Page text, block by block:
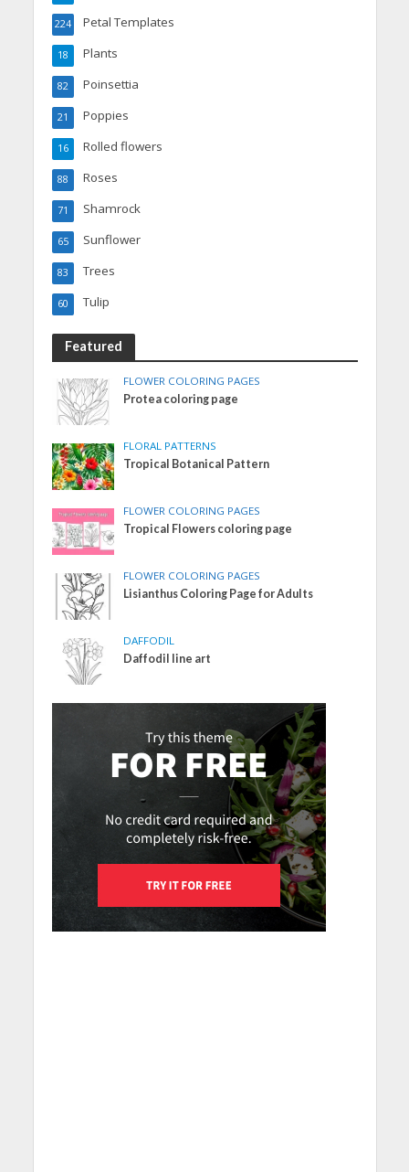
Petal Templates
224
Plants
18
Poinsettia
82
Poppies
21
Rolled flowers
16
Roses
88
Shamrock
71
Sunflower
65
Trees
83
Tulip
60
Featured
FLOWER COLORING PAGES
Protea coloring page
FLORAL PATTERNS
Tropical Botanical Pattern
FLOWER COLORING PAGES
Tropical Flowers coloring page
FLOWER COLORING PAGES
Lisianthus Coloring Page for Adults
DAFFODIL
Daffodil line art